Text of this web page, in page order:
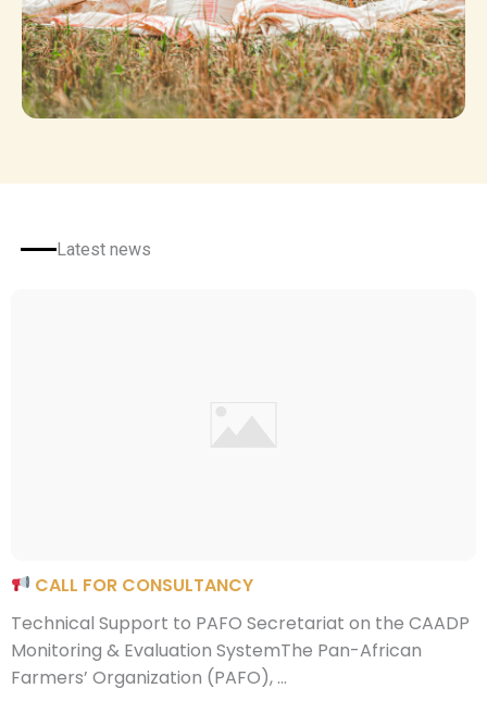
Latest news
CALL FOR CONSULTANCY
Technical Support to PAFO Secretariat on the CAADP
Monitoring & Evaluation SystemThe Pan-African
Farmers’ Organization (PAFO), ...